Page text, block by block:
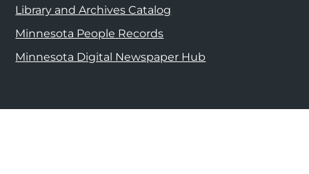
Library and Archives Catalog
Minnesota People Records
Minnesota Digital Newspaper Hub